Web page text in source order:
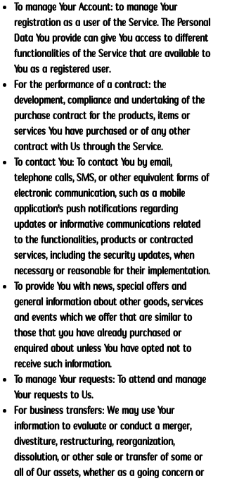
To manage Your Account: to manage Your
registration as a user of the Service. The Personal
Data You provide can give You access to different
functionalities of the Service that are available to
You as a registered user.
For the performance of a contract: the
development, compliance and undertaking of the
purchase contract for the products, items or
services You have purchased or of any other
contract with Us through the Service.
To contact You: To contact You by email,
telephone calls, SMS, or other equivalent forms of
electronic communication, such as a mobile
application's push notifications regarding
updates or informative communications related
to the functionalities, products or contracted
services, including the security updates, when
necessary or reasonable for their implementation.
To provide You with news, special offers and
general information about other goods, services
and events which we offer that are similar to
those that you have already purchased or
enquired about unless You have opted not to
receive such information.
To manage Your requests: To attend and manage
Your requests to Us.
For business transfers: We may use Your
information to evaluate or conduct a merger,
divestiture, restructuring, reorganization,
dissolution, or other sale or transfer of some or
all of Our assets, whether as a going concern or